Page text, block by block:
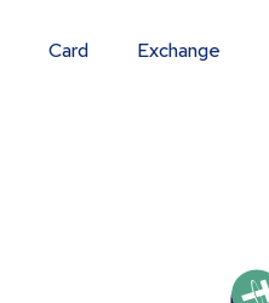
Card Exchange